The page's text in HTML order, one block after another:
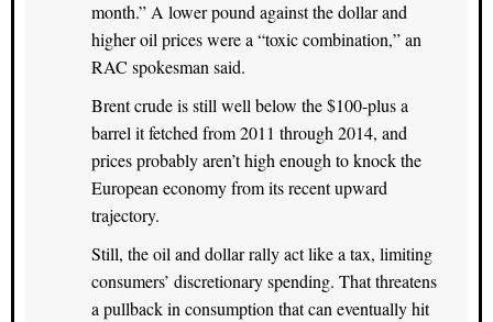
month.” A lower pound against the dollar and
higher oil prices were a “toxic combination,” an
RAC spokesman said.
Brent crude is still well below the $100-plus a
barrel it fetched from 2011 through 2014, and
prices probably aren’t high enough to knock the
European economy from its recent upward
trajectory.
Still, the oil and dollar rally act like a tax, limiting
consumers’ discretionary spending. That threatens
a pullback in consumption that can eventually hit